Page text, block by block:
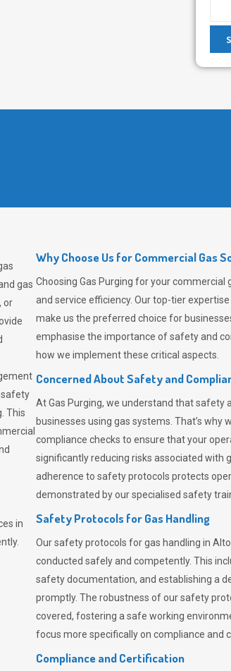
gas
or
safety
This
in
Why Choose Us for Commercial Gas
ChoosingGas Purging for your commercial
and service efficiency. Our top-tier
make us the preferred choice for
emphasise the importance of safety and
how we implement these critical aspects.
Concerned About Safety and
AtGas Purging, we understand that safety
businesses using gas systems. That’s
compliance checks to ensure that your
significantly reducing risks associated with
adherence to safety protocols protects
demonstrated by our specialised safety
Safety Protocols for Gas Handling
Our safety protocols for gas handling in
conducted safely and competently.This
safety documentation, and establishing a
promptly. The robustness of our safety
covered, fostering a safe working
focus more specifically on compliance and
Compliance and Certification